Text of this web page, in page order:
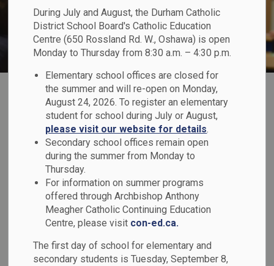
During July and August, the Durham Catholic
District School Board's Catholic Education
Centre (650 Rossland Rd. W., Oshawa) is open
Monday to Thursday from 8:30 a.m. – 4:30 p.m.
Elementary school offices are closed for
the summer and will re-open on Monday,
August 24, 2026. To register an elementary
student for school during July or August,
please visit our website for details.
Secondary school offices remain open
during the summer from Monday to
Thursday.
For information on summer programs
offered through Archbishop Anthony
Meagher Catholic Continuing Education
Centre, please visit con-ed.ca.
The first day of school for elementary and
secondary students is Tuesday, September 8,
St. Thomas Aquinas Catholic School Our Families Safe & Accepting Schools
Safe & Accepting
Schools
Durham Catholic District School Board (DCDSB) is
committed to creating and maintaining safe, welcoming and
accepting schools where all students feel valued and
Accepting Schools programs, supports and services.